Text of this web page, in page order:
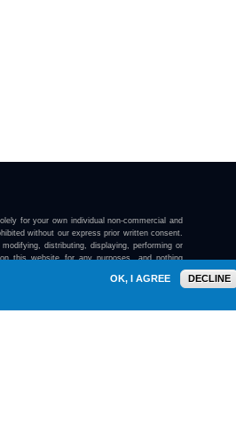
for your own individual non-commercial and
without our express prior written consent.
distributing, displaying, performing or
this website for any purposes, and nothing
OK, I AGREE DECLINE